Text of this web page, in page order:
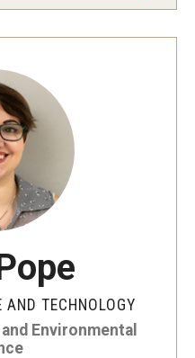
AND TECHNOLOGY
Environmental